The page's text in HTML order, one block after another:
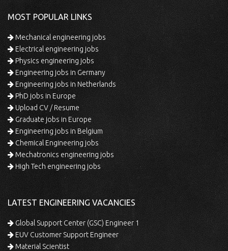
MOST POPULAR LINKS
Mechanical engineering jobs
Electrical engineering jobs
Physics engineering jobs
Engineering jobs in Germany
Engineering jobs in Netherlands
PhD jobs in Europe
Upload CV / Resume
Graduate jobs in Europe
Engineering jobs in Belgium
Chemical Engineering jobs
Mechatronics engineering jobs
High Tech engineering jobs
LATEST ENGINEERING VACANCIES
Global Support Center (GSC) Engineer 1
EUV Customer Support Engineer
Material Scientist